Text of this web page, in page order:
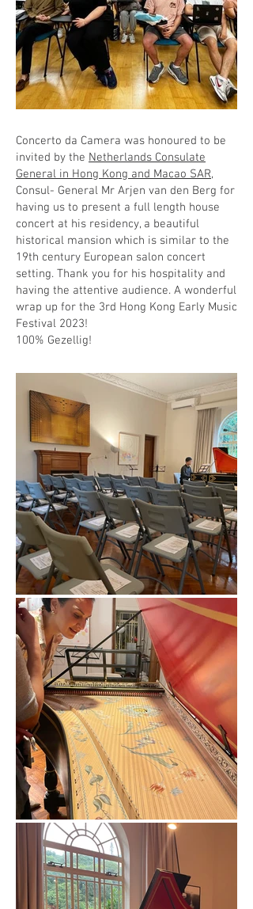
Concerto da Camera was honoured to be
invited by the Netherlands Consulate
General in Hong Kong and Macao SAR,
Consul- General Mr Arjen van den Berg for
having us to present a full length house
concert at his residency, a beautiful
historical mansion which is similar to the
19th century European salon concert
setting. Thank you for his hospitality and
having the attentive audience. A wonderful
wrap up for the 3rd Hong Kong Early Music
Festival 2023!
100% Gezellig!